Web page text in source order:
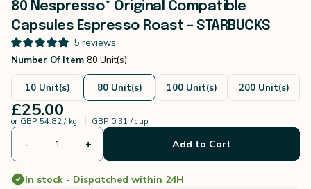
80 Nespresso* Original Compatible
Capsules Espresso Roast – STARBUCKS
5 reviews
Number Of Item 80 Unit(s)
10 Unit(s) 80 Unit(s) 100 Unit(s) 200 Unit(s)
£25.00
or GBP 54.82 / kg GBP 0.31 / cup
- + Add to Cart
In stock - Dispatched within 24H